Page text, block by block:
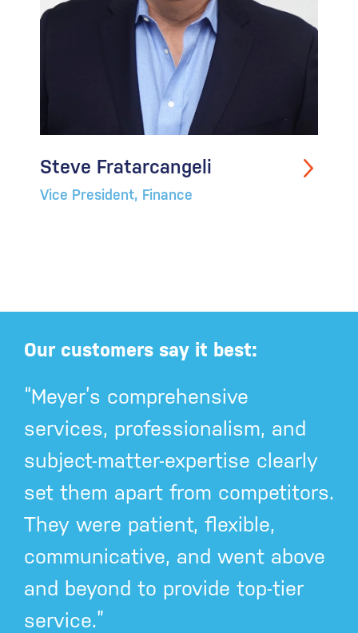
Steve Fratarcangeli
Vice President, Finance
Our customers say it best:
“Meyer’s comprehensive
services, professionalism, and
subject-matter-expertise clearly
set them apart from competitors.
They were patient, flexible,
communicative, and went above
and beyond to provide top-tier
service.”